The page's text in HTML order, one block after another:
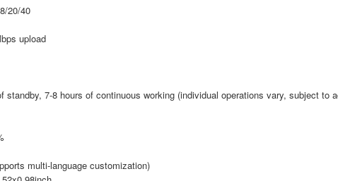
20/40
upload
standby, 7-8 hours of continuous working (individual operations vary, subject to
multi-language customization)